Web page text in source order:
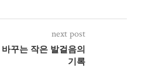
next post
꾸는 작은 발걸음의
기록